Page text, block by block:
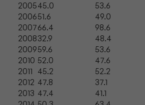
200545.0
53.6
200651.6
49.0
200766.4
98.6
200832.9
48.4
200959.6
53.6
2010 52.0
47.6
2011 45.2
52.2
2012 47.8
37.1
2013 47.4
41.1